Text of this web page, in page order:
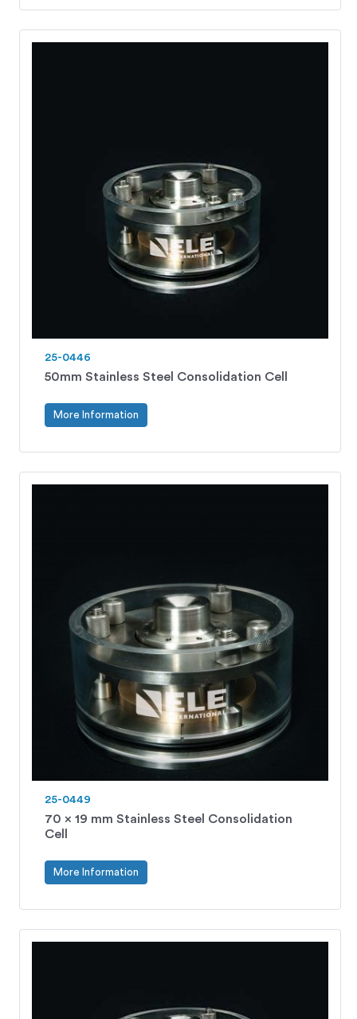
25-0446
50mm Stainless Steel Consolidation Cell
More Information
25-0449
70 x 19 mm Stainless Steel Consolidation
Cell
More Information